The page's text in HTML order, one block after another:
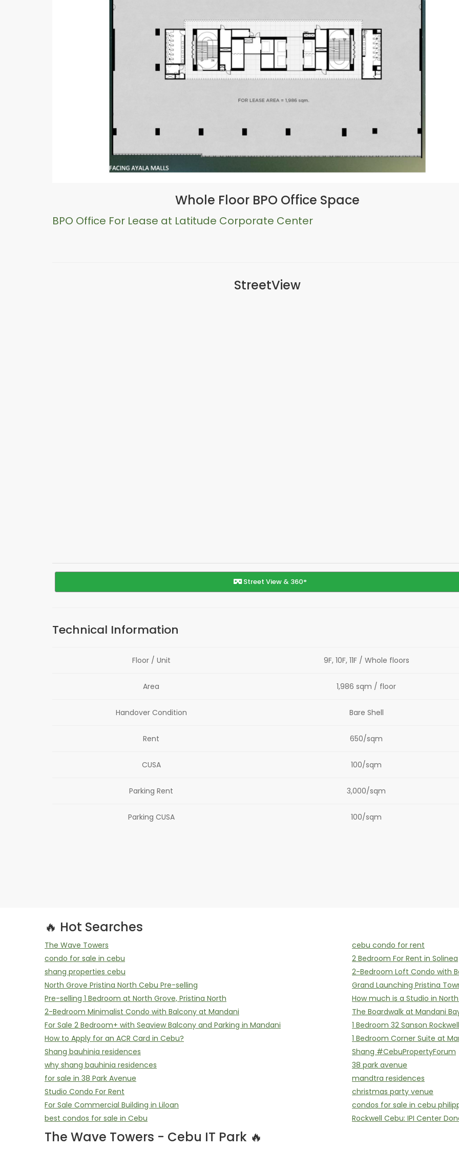
Whole Floor BPO Office Space
BPO Office For Lease at Latitude Corporate Center
StreetView
Street View & 360°
Technical Information
Floor / Unit 9F, 10F, 11F / Whole floors
Area 1,986 sqm / floor
Handover Condition Bare Shell
Rent 650/sqm
CUSA 100/sqm
Parking Rent 3,000/sqm
Parking CUSA 100/sqm
🔥 Hot Searches
The Wave Towers
cebu condo for rent
condo for sale in cebu
2 Bedroom For Rent in Solinea
shang properties cebu
2-Bedroom Loft Condo with
North Grove Pristina North Cebu Pre-selling
Grand Launching Pristina
Pre-selling 1 Bedroom at North Grove, Pristina North
How much is a Studio in
2-Bedroom Minimalist Condo with Balcony at Mandani
The Boardwalk at Mandani
For Sale 2 Bedroom+ with Seaview Balcony and Parking in Mandani
1 Bedroom 32 Sanson Rockwell
How to Apply for an ACR Card in Cebu?
1 Bedroom Corner Suite at
Shang bauhinia residences
Shang #CebuPropertyForum
why shang bauhinia residences
38 park avenue
for sale in 38 Park Avenue
mandtra residences
Studio Condo For Rent
christmas party venue
For Sale Commercial Building in Liloan
condos for sale in cebu
best condos for sale in Cebu
Rockwell Cebu: IPI Center
The Wave Towers - Cebu IT Park 🔥